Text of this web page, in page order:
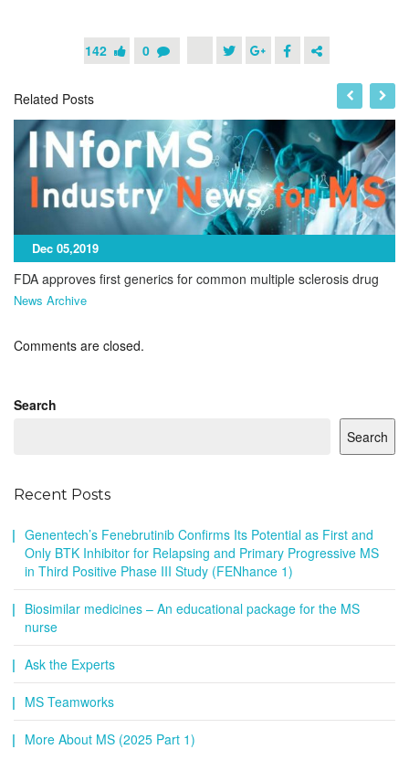
142 0
Related Posts
Dec 05,2019
FDA approves first generics for common multiple sclerosis drug
News Archive
Comments are closed.
Search
Search
Recent Posts
Genentech’s Fenebrutinib Confirms Its Potential as First and
Only BTK Inhibitor for Relapsing and Primary Progressive MS
in Third Positive Phase III Study (FENhance 1)
Biosimilar medicines – An educational package for the MS
nurse
Ask the Experts
MS Teamworks
More About MS (2025 Part 1)